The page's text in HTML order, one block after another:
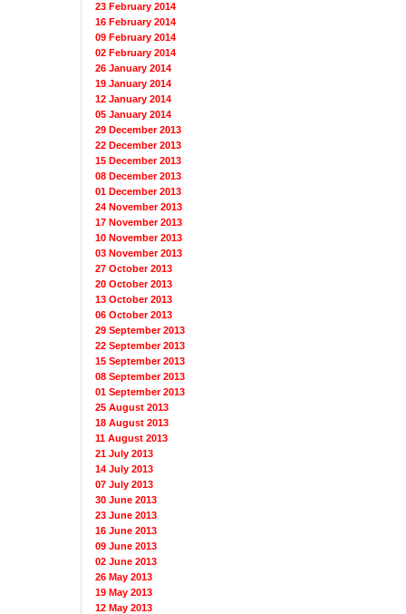
23 February 2014
16 February 2014
09 February 2014
02 February 2014
26 January 2014
19 January 2014
12 January 2014
05 January 2014
29 December 2013
22 December 2013
15 December 2013
08 December 2013
01 December 2013
24 November 2013
17 November 2013
10 November 2013
03 November 2013
27 October 2013
20 October 2013
13 October 2013
06 October 2013
29 September 2013
22 September 2013
15 September 2013
08 September 2013
01 September 2013
25 August 2013
18 August 2013
11 August 2013
21 July 2013
14 July 2013
07 July 2013
30 June 2013
23 June 2013
16 June 2013
09 June 2013
02 June 2013
26 May 2013
19 May 2013
12 May 2013